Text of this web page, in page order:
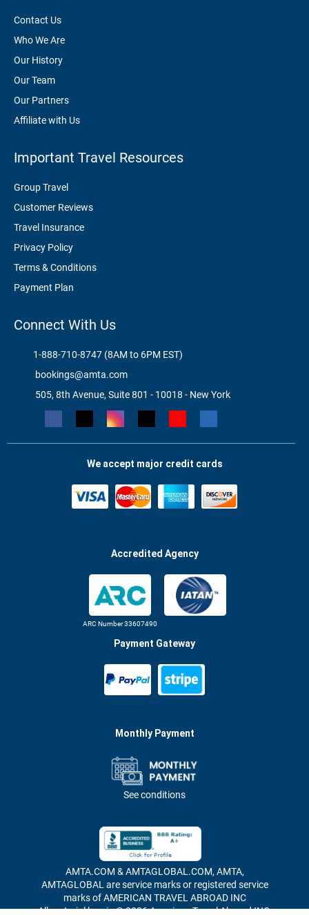
Contact Us
Who We Are
Our History
Our Team
Our Partners
Affiliate with Us
Important Travel Resources
Group Travel
Customer Reviews
Travel Insurance
Privacy Policy
Terms & Conditions
Payment Plan
Connect With Us
1-888-710-8747 (8AM to 6PM EST)
bookings@amta.com
505, 8th Avenue, Suite 801 - 10018 - New York
We accept major credit cards
Accredited Agency
ARC Number 33607490
Payment Gateway
Monthly Payment
See conditions
AMTA.COM & AMTAGLOBAL.COM, AMTA,
AMTAGLOBAL are service marks or registered service
marks of AMERICAN TRAVEL ABROAD INC
All material herein © 2026 American Travel Abroad INC,